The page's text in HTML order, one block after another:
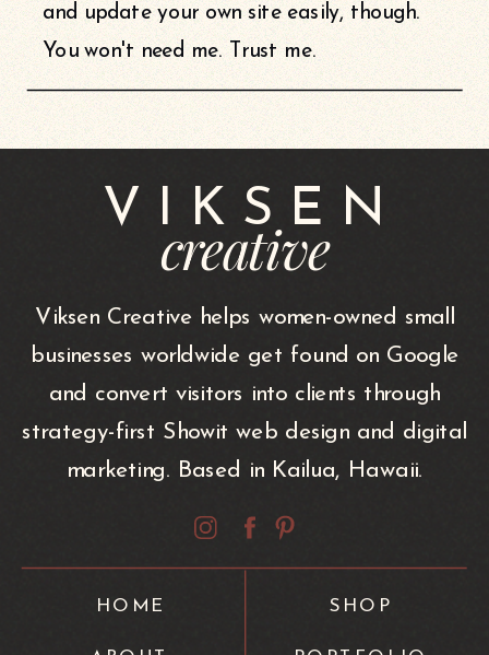
and update your own site easily, though.
You won't need me. Trust me.
Viksen Creative helps women-owned small
businesses worldwide get found on Google
and convert visitors into clients through
strategy-first Showit web design and digital
marketing. Based in Kailua, Hawaii.
creative
VIKSEN
SHOP
HOME